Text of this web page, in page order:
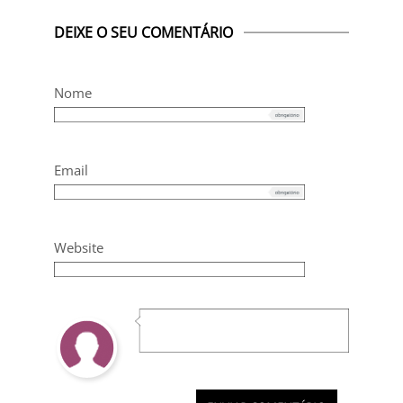
DEIXE O SEU COMENTÁRIO
Nome
Email
Website